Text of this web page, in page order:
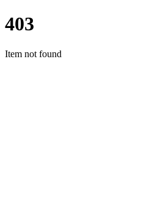
403
Item not found